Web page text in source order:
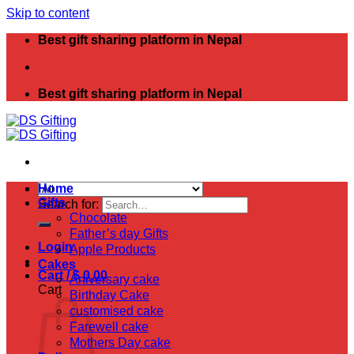
Skip to content
Best gift sharing platform in Nepal
Best gift sharing platform in Nepal
Search for:
Login
Cart /$0.00
Cart
Home
Gifts
Chocolate
Father’s day Gifts
Apple Products
Cakes
Aniversary cake
Birthday Cake
customised cake
Farewell cake
Mothers Day cake